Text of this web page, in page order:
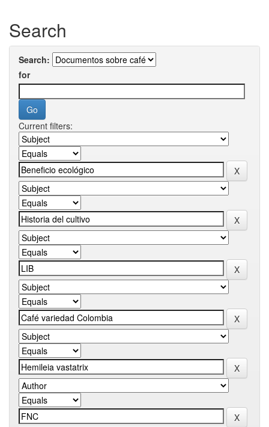
Search
Search:
for
Current filters: